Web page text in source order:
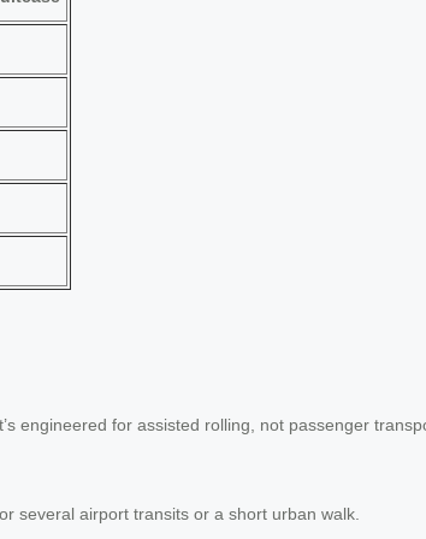
engineered for assisted rolling, not passenger
several airport transits or a short urban walk.